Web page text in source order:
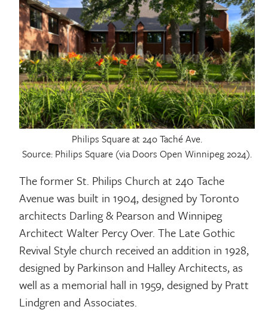
Philips Square at 24o Taché Ave.
Source: Philips Square (via Doors Open Winnipeg 2024).
The former St. Philips Church at 240 Tache
Avenue was built in 1904, designed by Toronto
architects Darling & Pearson and Winnipeg
Architect Walter Percy Over. The Late Gothic
Revival Style church received an addition in 1928,
designed by Parkinson and Halley Architects, as
well as a memorial hall in 1959, designed by Pratt
Lindgren and Associates.